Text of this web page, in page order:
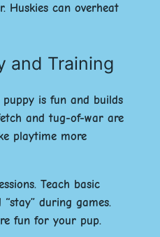
Huskies can overheat
and Training
is fun and builds
and tug-of-war are
playtime more
Teach basic
during games.
fun for your pup.